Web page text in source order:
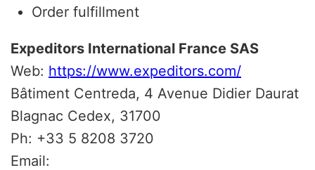
Order fulfillment
Expeditors International France SAS
Web: https://www.expeditors.com/
Bâtiment Centreda, 4 Avenue Didier Daurat
Blagnac Cedex, 31700
Ph: +33 5 8208 3720
Email: